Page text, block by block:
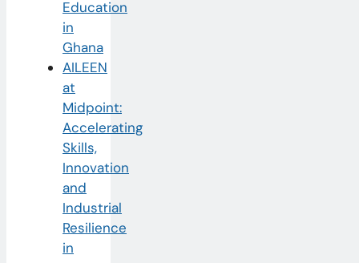
Education
in
Ghana
AILEEN
at
Midpoint:
Accelerating
Skills,
Innovation
and
Industrial
Resilience
in